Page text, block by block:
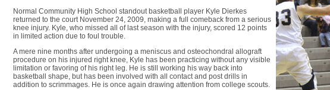
Normal Community High School standout basketball player Kyle Dierkes
returned to the court November 24, 2009, making a full comeback from a serious
knee injury. Kyle, who missed all of last season with the injury, scored 12 points
in limited action due to foul trouble.
A mere nine months after undergoing a meniscus and osteochondral allograft
procedure on his injured right knee, Kyle has been practicing without any visible
limitation or favoring of his right leg. He is still working his way back into
basketball shape, but has been involved with all contact and post drills in
addition to scrimmages. He is once again drawing attention from college scouts.